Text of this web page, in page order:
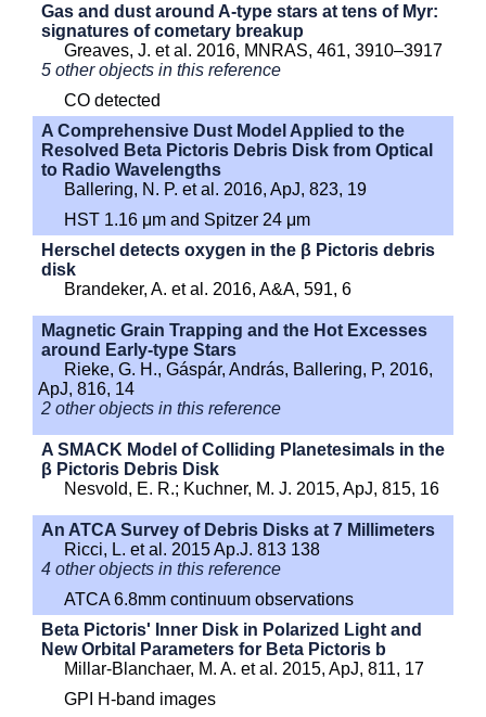
Gas and dust around A-type stars at tens of Myr:
signatures of cometary breakup
Greaves, J. et al. 2016, MNRAS, 461, 3910–3917
5 other objects in this reference
CO detected
A Comprehensive Dust Model Applied to the
Resolved Beta Pictoris Debris Disk from Optical
to Radio Wavelengths
Ballering, N. P. et al. 2016, ApJ, 823, 19
HST 1.16 μm and Spitzer 24 μm
Herschel detects oxygen in the β Pictoris debris
disk
Brandeker, A. et al. 2016, A&A, 591, 6
Magnetic Grain Trapping and the Hot Excesses
around Early-type Stars
Rieke, G. H., Gáspár, András, Ballering, P, 2016,
ApJ, 816, 14
2 other objects in this reference
A SMACK Model of Colliding Planetesimals in the
β Pictoris Debris Disk
Nesvold, E. R.; Kuchner, M. J. 2015, ApJ, 815, 16
An ATCA Survey of Debris Disks at 7 Millimeters
Ricci, L. et al. 2015 Ap.J. 813 138
4 other objects in this reference
ATCA 6.8mm continuum observations
Beta Pictoris' Inner Disk in Polarized Light and
New Orbital Parameters for Beta Pictoris b
Millar-Blanchaer, M. A. et al. 2015, ApJ, 811, 17
GPI H-band images